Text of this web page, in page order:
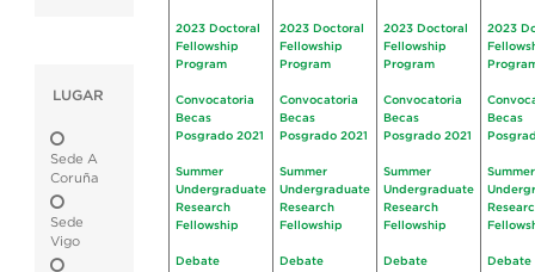
LUGAR
Sede A
Coruña
Sede
Vigo
2023 Doctoral
Fellowship
Program
Convocatoria
Becas
Posgrado 2021
Summer
Undergraduate
Research
Fellowship
Debate
2023 Doctoral
Fellowship
Program
Convocatoria
Becas
Posgrado 2021
Summer
Undergraduate
Research
Fellowship
Debate
2023 Doctoral
Fellowship
Program
Convocatoria
Becas
Posgrado 2021
Summer
Undergraduate
Research
Fellowship
Debate
2023
Becas
Summer
Debate